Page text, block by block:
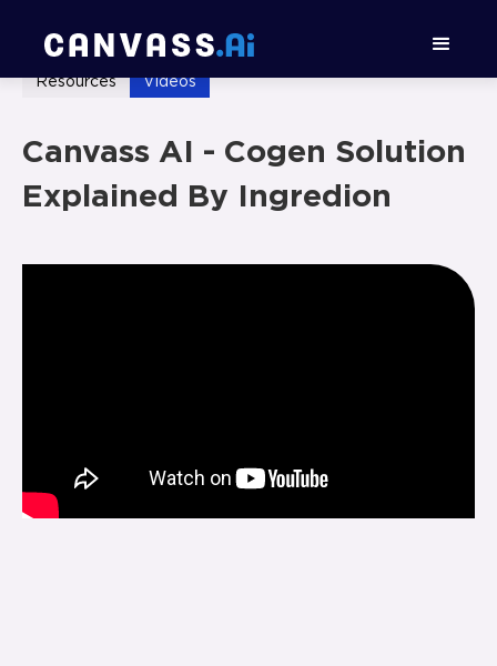
Resources Videos
Canvass AI - Cogen Solution
Explained By Ingredion